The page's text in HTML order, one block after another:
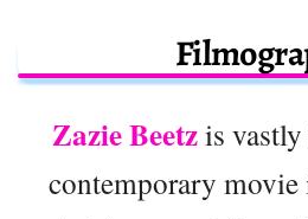
Zazie Beetzis
contemporary movie